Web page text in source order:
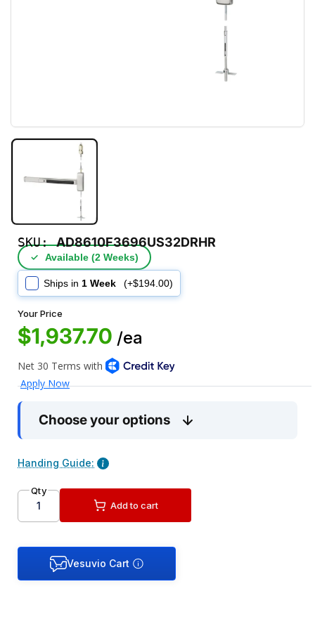
SKU:AD8610F3696US32DRHR
✓ Available (2 Weeks)
Ships in 1 Week (+$194.00)
Your Price
$1,937.70 /ea
Choose your options
Handing Guide:
Qty
Add to cart